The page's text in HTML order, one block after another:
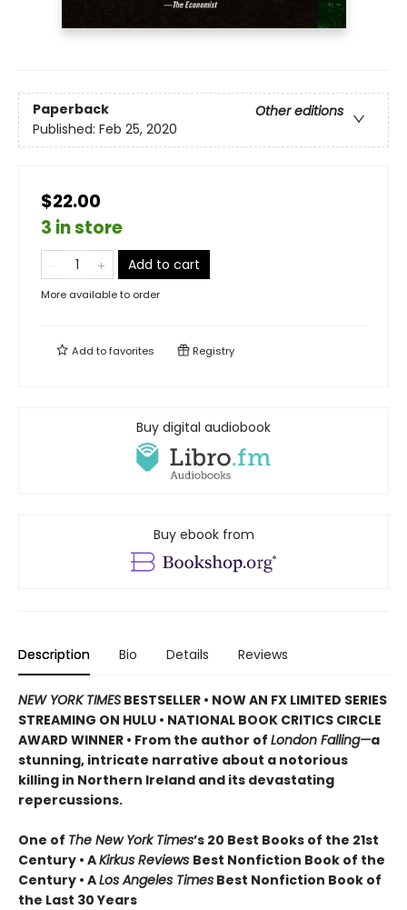
Paperback
Other editions
Published: Feb 25, 2020
$22.00
3 in store
Add to cart
More available to order
Add tofavorites Registry
Buy digital audiobook
Buy ebook from
Description Bio Details Reviews
NEW YORK TIMES BESTSELLER • NOW AN FX LIMITED SERIES
STREAMING ON HULU • NATIONAL BOOK CRITICS CIRCLE
AWARD WINNER • From the author of London Falling—a
stunning, intricate narrative about a notorious
killing in Northern Ireland and its devastating
repercussions.
One of The New York Times’s 20 Best Books of the 21st
Century • AKirkus Reviews Best Nonfiction Book of the
Century • ALos Angeles Times Best Nonfiction Book of
the Last 30 Years